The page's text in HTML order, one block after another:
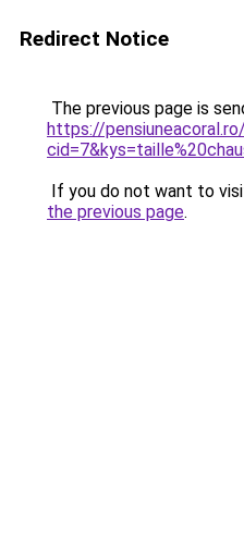
Redirect Notice
The previous page is
https://
If you do not want to
the previous page.